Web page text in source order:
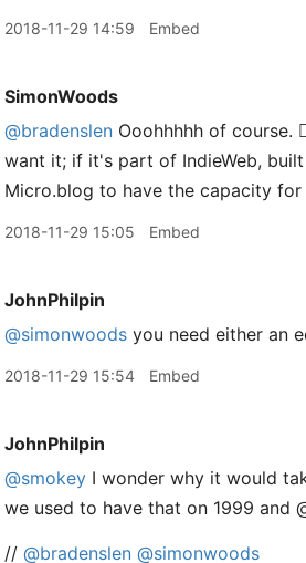
2018-11-29 14:59 Embed
SimonWoods
@bradenslen Ooohhhhh of course.
want it; if it's part of IndieWeb,
Micro.blog to have the capacity
2018-11-29 15:05 Embed
JohnPhilpin
@simonwoods you need either an
2018-11-29 15:54 Embed
JohnPhilpin
@smokey I wonder why it would
we used to have that on 1999 and
// @bradenslen @simonwoods